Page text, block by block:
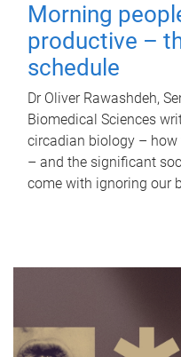
Morning
productive –
schedule
Dr Oliver Rawashdeh,
Biomedical Sciences
circadian biology –
– and the significant
come with ignoring our